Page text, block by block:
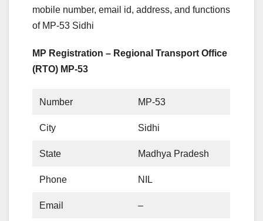
mobile number, email id, address, and functions
of MP-53 Sidhi
MP Registration – Regional Transport Office
(RTO) MP-53
Number MP-53
City Sidhi
State Madhya Pradesh
Phone NIL
Email –